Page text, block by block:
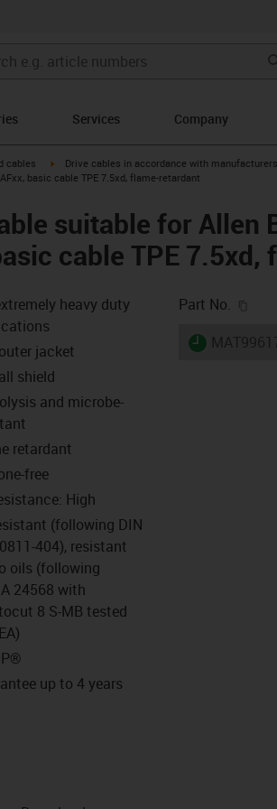
Services Company
right
cables igus-icon-arrow-right
Drive cables in accordance with
basic cable TPE 7.5xd, flame-retardant
suitable for Allen
cable TPE
lupe
heavy duty
jacket
shield
and microbe-
retardant
free
High
(following DIN
404), resistant
oils (following
24568 with
8 S-MB tested
up to 4 years
Part No.
igus-icon-